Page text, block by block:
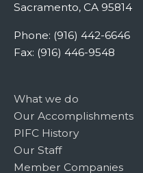
Sacramento, CA 95814
Phone: (916) 442-6646
Fax: (916) 446-9548
What we do
Our Accomplishments
PIFC History
Our Staff
Member Companies